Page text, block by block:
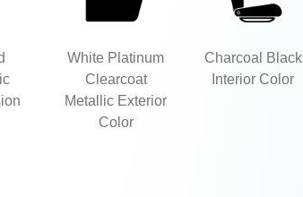
White Platinum
Clearcoat
Metallic Exterior
Color
Charcoal Black
Interior Color